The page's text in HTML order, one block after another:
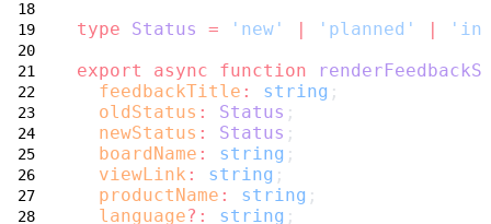
type
Status = 'new' 'planned'
export
async function
feedbackTitle : string ;
oldStatus : Status ;
newStatus : Status ;
boardName : string ;
viewLink : string ;
productName : string ;
language?: string ;